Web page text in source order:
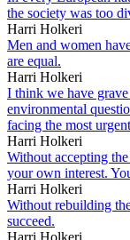
the society was too
Harri Holkeri
Men and women
are equal.
Harri Holkeri
I think we have
environmental
facing the most
Harri Holkeri
Without accepting
your own interest.
Harri Holkeri
Without rebuilding
succeed.
Harri Holkeri